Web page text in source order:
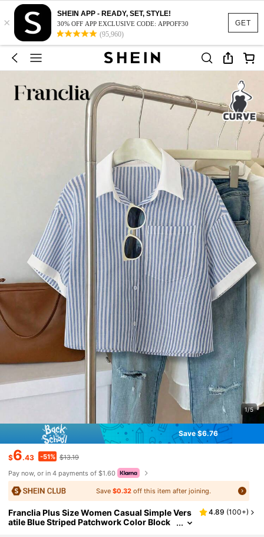
GET
×
SHEIN APP - READY, SET, STYLE!
30% OFF APP EXCLUSIVE CODE: APPOFF30
(95,960)
1/5
Save $6.76
$6.43 -51% $13.19
Pay now, or in 4 payments of $1.60
Save$0.32 off this item after joining.
Franclia Plus Size Women Casual Simple Vers
atile Blue Striped Patchwork Color Block
4.89 (100+)